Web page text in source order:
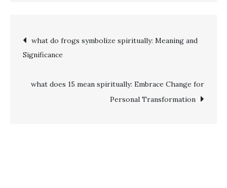
mean
Harmony
and
Post
navigation
what do frogs symbolize spiritually: Meaning and
Significance
what does 15 mean spiritually: Embrace Change for
Personal Transformation